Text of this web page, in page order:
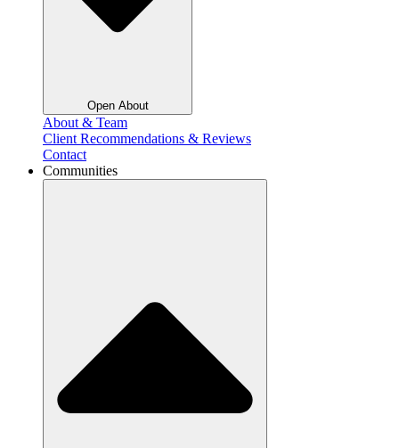
Open About
About & Team
Client Recommendations & Reviews
Contact
Communities